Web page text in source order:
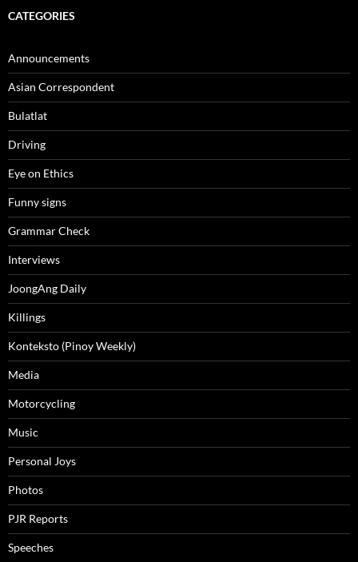
CATEGORIES
Announcements
Asian Correspondent
Bulatlat
Driving
Eye on Ethics
Funny signs
Grammar Check
Interviews
JoongAng Daily
Killings
Konteksto (Pinoy Weekly)
Media
Motorcycling
Music
Personal Joys
Photos
PJR Reports
Speeches